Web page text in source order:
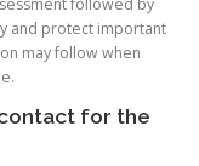
and protect important
may follow when
for the